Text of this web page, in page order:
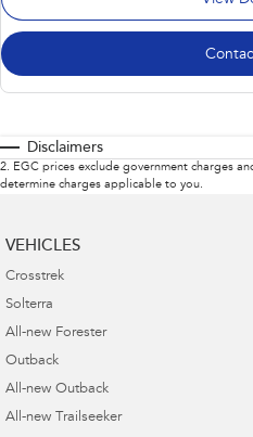
Disclaimers
2. EGC prices exclude government charges
determine charges applicable to you.
VEHICLES
Crosstrek
Solterra
All-new Forester
Outback
All-new Outback
All-new Trailseeker